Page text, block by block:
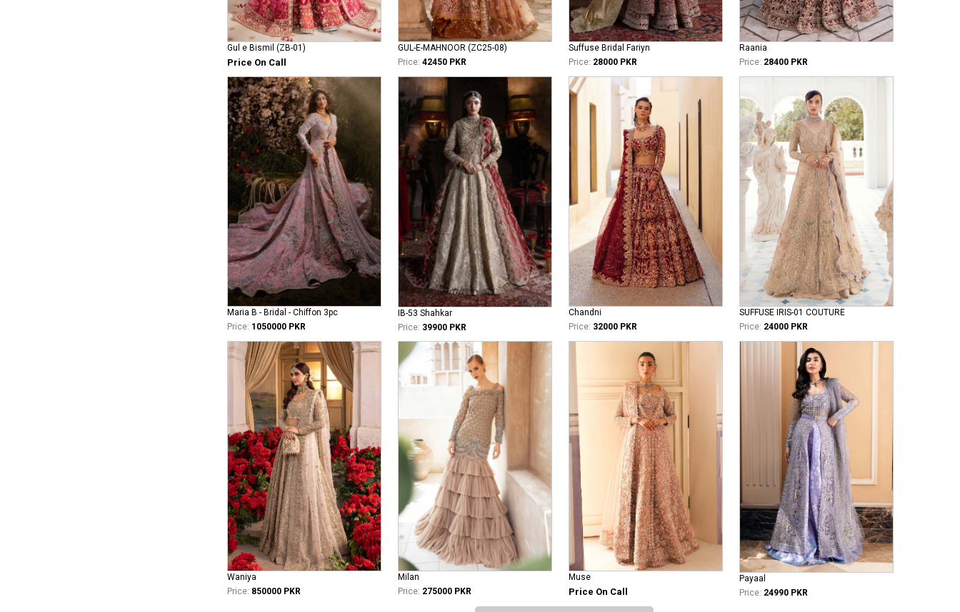
Gul e Bismil (ZB-01)
Price On Call
GUL-E-MAHNOOR (ZC25-08)
Price: 42450 PKR
Suffuse Bridal Fariyn
Price: 28000 PKR
Raania
Price: 28400 PKR
Maria B - Bridal - Chiffon 3pc
Price: 1050000 PKR
IB-53 Shahkar
Price: 39900 PKR
Chandni
Price: 32000 PKR
SUFFUSE IRIS-01 COUTURE
Price: 24000 PKR
Waniya
Price: 850000 PKR
Milan
Price: 275000 PKR
Muse
Price On Call
Payaal
Price: 24990 PKR